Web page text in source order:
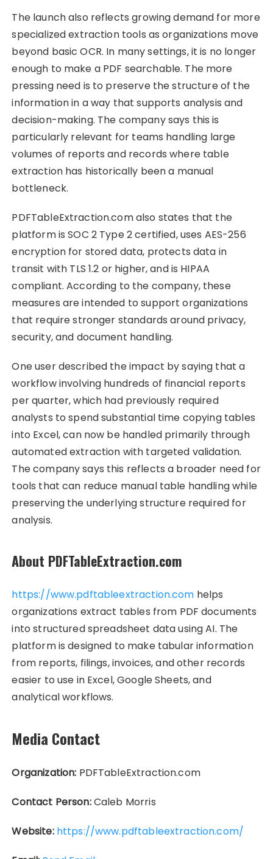
The launch also reflects growing demand for more
specialized extraction tools as organizations move
beyond basic OCR. In many settings, it is no longer
enough to make a PDF searchable. The more
pressing need is to preserve the structure of the
information in a way that supports analysis and
decision-making. The company says this is
particularly relevant for teams handling large
volumes of reports and records where table
extraction has historically been a manual
bottleneck.
PDFTableExtraction.com also states that the
platform is SOC 2 Type 2 certified, uses AES-256
encryption for stored data, protects data in
transit with TLS 1.2 or higher, and is HIPAA
compliant. According to the company, these
measures are intended to support organizations
that require stronger standards around privacy,
security, and document handling.
One user described the impact by saying that a
workflow involving hundreds of financial reports
per quarter, which had previously required
analysts to spend substantial time copying tables
into Excel, can now be handled primarily through
automated extraction with targeted validation.
The company says this reflects a broader need for
tools that can reduce manual table handling while
preserving the underlying structure required for
analysis.
About PDFTableExtraction.com
https://www.pdftableextraction.com helps
organizations extract tables from PDF documents
into structured spreadsheet data using AI. The
platform is designed to make tabular information
from reports, filings, invoices, and other records
easier to use in Excel, Google Sheets, and
analytical workflows.
Media Contact
Organization: PDFTableExtraction.com
Contact Person:Caleb Morris
Website: https://www.pdftableextraction.com/